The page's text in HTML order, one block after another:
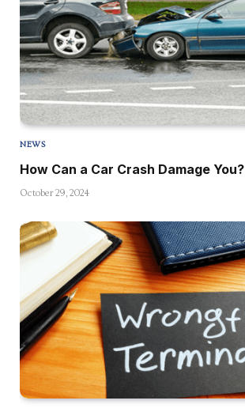
NEWS
How Can a Car Crash Damage You?
October 29, 2024